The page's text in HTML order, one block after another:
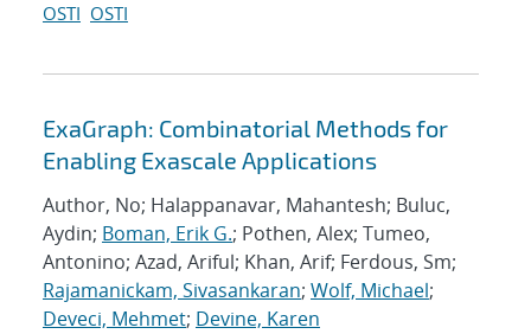
OSTI OSTI
ExaGraph: Combinatorial Methods for
Enabling Exascale Applications
Author, No; Halappanavar, Mahantesh; Buluc,
Aydin; Boman, Erik G.; Pothen, Alex; Tumeo,
Antonino; Azad, Ariful; Khan, Arif; Ferdous, Sm;
Rajamanickam, Sivasankaran; Wolf, Michael;
Deveci, Mehmet; Devine, Karen